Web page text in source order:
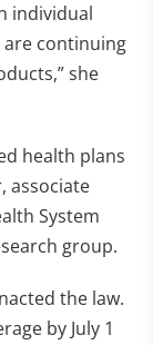
individual
continuing
she
health plans
associate
System
group.
the law.
by July 1